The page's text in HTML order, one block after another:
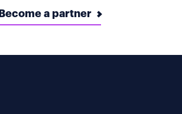
Become a partner